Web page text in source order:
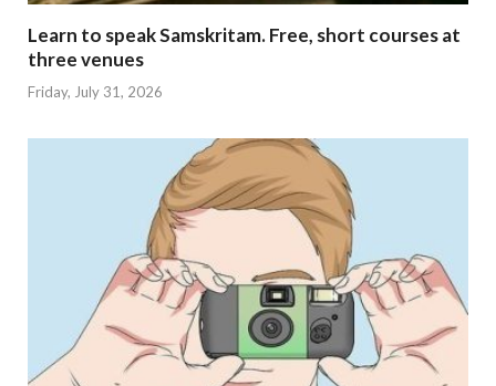
Learn to speak Samskritam. Free, short courses at
three venues
Friday, July 31, 2026